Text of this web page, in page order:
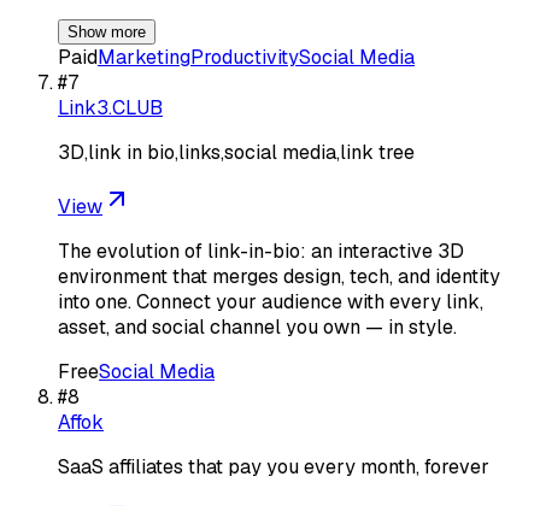
Show more
PaidMarketingProductivitySocial Media
#7
Link3.CLUB
3D,link in bio,links,social media,link tree
View
The evolution of link-in-bio: an interactive 3D
environment that merges design, tech, and identity
into one. Connect your audience with every link,
asset, and social channel you own — in style.
FreeSocial Media
#8
Affok
SaaS affiliates that pay you every month, forever